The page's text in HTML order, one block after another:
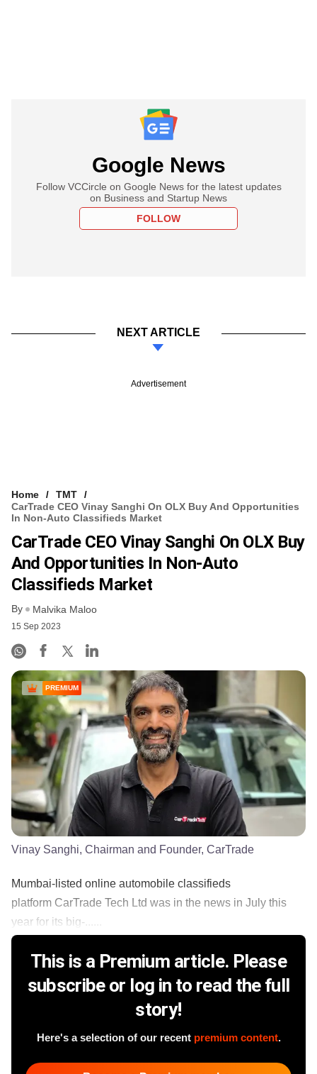
Google News
Follow VCCircle on Google News for the latest updates
on Business and Startup News
FOLLOW
NEXT ARTICLE
Advertisement
Home
TMT
CarTrade CEO Vinay Sanghi On OLX Buy And Opportunities
In Non-Auto Classifieds Market
CarTrade CEO Vinay Sanghi On OLX Buy
And Opportunities In Non-Auto
Classifieds Market
By Malvika Maloo
15 Sep 2023
PREMIUM
Vinay Sanghi, Chairman and Founder, CarTrade
Mumbai-listed online automobile classifieds
platform CarTrade Tech Ltd was in the news in July this
year for its big-......
This is a Premium article. Please
subscribe or log in to read the full
story!
Here's a selection of our recent premium content.